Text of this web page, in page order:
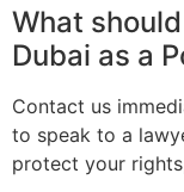
What
Dubai as a
Contact us
to speak to a
protect your